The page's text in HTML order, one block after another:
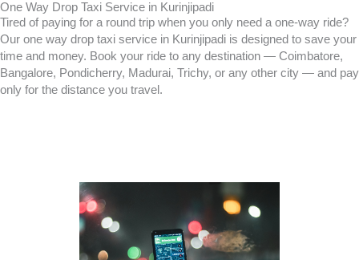
One Way Drop Taxi Service in Kurinjipadi
Tired of paying for a round trip when you only need a one-way ride?
Our one way drop taxi service in Kurinjipadi is designed to save your
time and money. Book your ride to any destination — Coimbatore,
Bangalore, Pondicherry, Madurai, Trichy, or any other city — and pay
only for the distance you travel.